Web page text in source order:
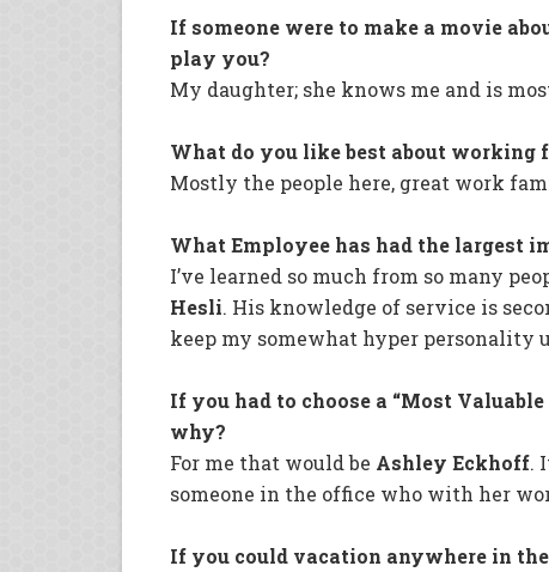
If someone were to make a movie
play you?
My daughter; she knows me and is
What do you like best about working
Mostly the people here, great work
What Employee has had the largest
I’ve learned so much from so many
Hesli. His knowledge of service is
keep my somewhat hyper personality
If you had to choose a “Most
why?
For me that would be Ashley Eckhoff.
someone in the office who with her
If you could vacation anywhere in